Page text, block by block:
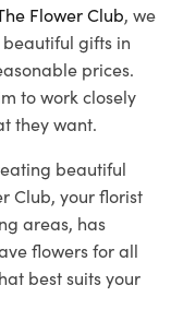
Flower Club, we
gifts in
prices.
to work closely
they want.
beautiful
Club, your florist
areas, has
flowers for all
best suits your